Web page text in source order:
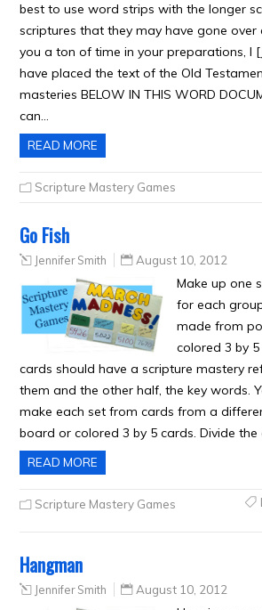
best to use word strips with the longer
scriptures that they may have gone over
you a ton of time in your preparations, I
have placed the text of the Old
masteries BELOW IN THIS WORD
can…
READ MORE
Scripture Mastery Games
Go Fish
Jennifer Smith August 10, 2012
Make up one
for each
made from
colored 3 by
cards should have a scripture mastery
them and the other half, the key words.
make each set from cards from a
board or colored 3 by 5 cards. Divide the
READ MORE
Scripture Mastery Games
Hangman
Jennifer Smith August 10, 2012